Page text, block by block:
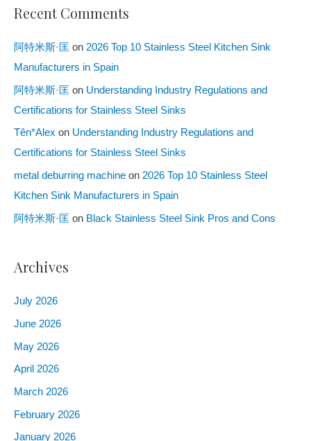
Recent Comments
阿特米斯·匡 on 2026 Top 10 Stainless Steel Kitchen Sink
Manufacturers in Spain
阿特米斯·匡 on Understanding Industry Regulations and
Certifications for Stainless Steel Sinks
Tên*Alex on Understanding Industry Regulations and
Certifications for Stainless Steel Sinks
metal deburring machine on 2026 Top 10 Stainless Steel
Kitchen Sink Manufacturers in Spain
阿特米斯·匡 on Black Stainless Steel Sink Pros and Cons
Archives
July 2026
June 2026
May 2026
April 2026
March 2026
February 2026
January 2026